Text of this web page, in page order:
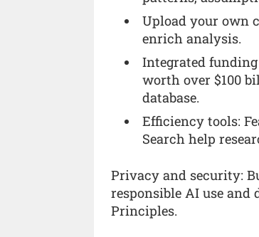
Upload your own
enrich analysis.
Integrated
worth over $100
database.
Efficiency tools:
Search help
Privacy and security:
responsible AI use
Principles.